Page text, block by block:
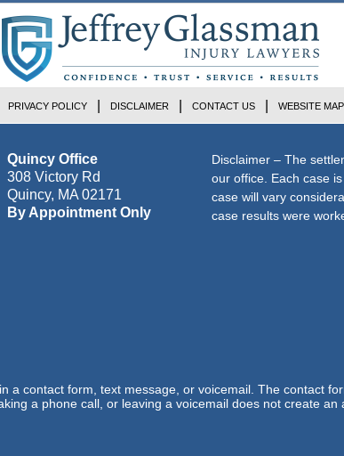
Quincy Office
308 Victory Rd
Quincy, MA 02171
By Appointment Only
Disclaimer – The
our office. Each case
case will vary
case results were
PRIVACY POLICY DISCLAIMER CONTACT US WEBSITE MAP
a contact form, text message, or voicemail. The contact
a phone call, or leaving a voicemail does not create an